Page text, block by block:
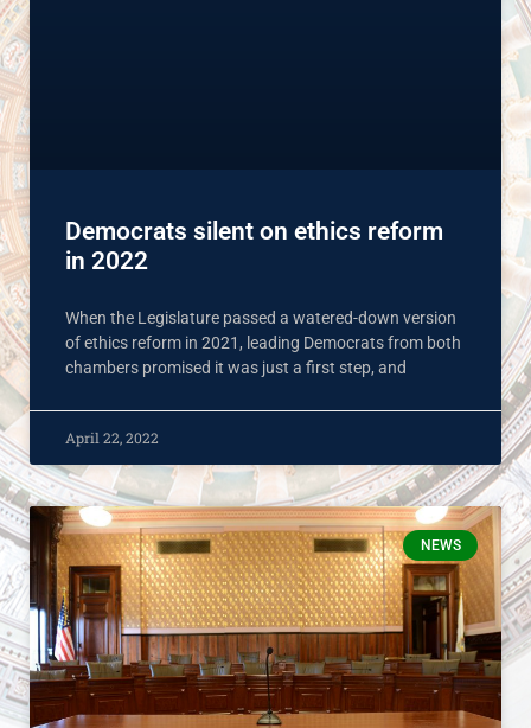
Democrats silent on ethics reform
in 2022
When the Legislature passed a watered-down version
of ethics reform in 2021, leading Democrats from both
chambers promised it was just a first step, and
April 22, 2022
NEWS